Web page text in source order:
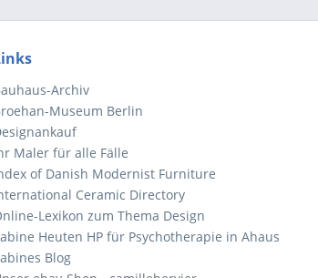
Archiv
Museum Berlin
Maler für alle Fälle
of Danish Modernist Furniture
Ceramic Directory
Lexikon zum Thema Design
Heuten HP für Psychotherapie in Ahaus
Blog